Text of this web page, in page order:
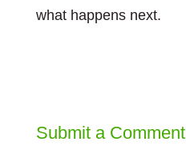
what happens next.
Submit a Comment